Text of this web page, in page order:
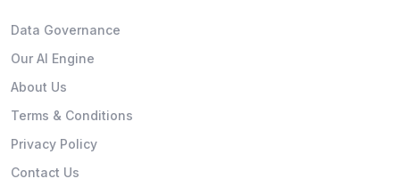
Data Governance
Our AI Engine
About Us
Terms & Conditions
Privacy Policy
Contact Us